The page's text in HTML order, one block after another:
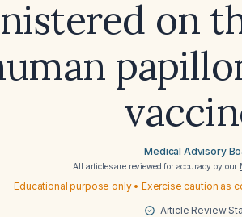
on
Medical Advisory
All articles are reviewed for accuracy by our
Educational purpose only • Exercise caution as
Article Review